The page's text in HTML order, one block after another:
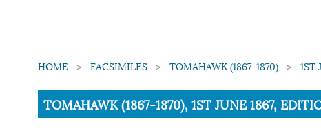
HOME FACSIMILES TOMAHAWK (1867-1870) 1ST
Current:
TOMAHAWK (1867-1870), 1ST JUNE 1867,